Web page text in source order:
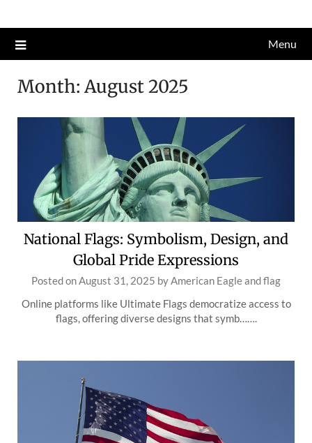
to
content
Menu
Month:August 2025
National Flags: Symbolism, Design, and
Global Pride Expressions
Posted onAugust 31, 2025 byAmerican Eagle and flag
Online platforms like Ultimate Flags democratize access to
flags, offering diverse designs that symb…….